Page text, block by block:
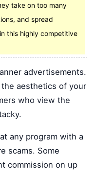
take on too many
and spread
this highly competitive
advertisements.
aesthetics of your
who view the
any program with a
scams. Some
commission on up